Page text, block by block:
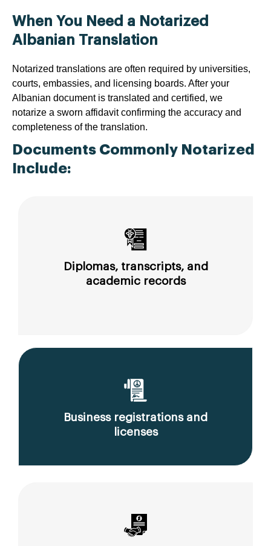
When You Need a Notarized
Albanian Translation
Notarized translations are often required by universities,
courts, embassies, and licensing boards. After your
Albanian document is translated and certified, we
notarize a sworn affidavit confirming the accuracy and
completeness of the translation.
Documents Commonly Notarized
Include:
Diplomas, transcripts, and
academic records
Business registrations and
licenses